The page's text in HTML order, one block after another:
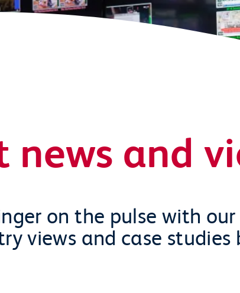
news and
on the pulse with
views and case studies